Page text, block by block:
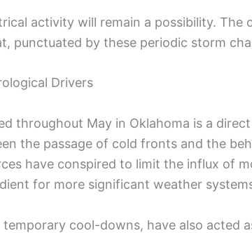
activity will remain a possibility. The
punctuated by these periodic storm
Drivers
throughout May in Oklahoma is a
the passage of cold fronts and the
have conspired to limit the influx of
for more significant weather
cool-downs, have also acted